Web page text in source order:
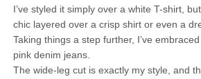
I’ve styled it simply over a white T-shirt,
chic layered over a crisp shirt or even a
Taking things a step further, I’ve
pink denim jeans.
The wide-leg cut is exactly my style, and